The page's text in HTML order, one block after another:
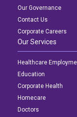
Our Governance
Contact Us
Corporate Careers
Our Services
Healthcare
Education
Corporate Health
Homecare
Doctors